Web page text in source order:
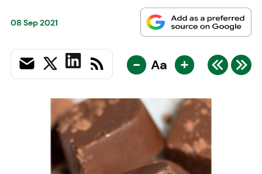
08 Sep 2021
- Aa +